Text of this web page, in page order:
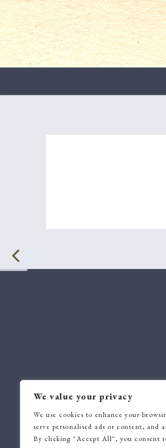
We value your privacy
We use cookies to enhance your
serve personalised ads or content, and
By clicking "Accept All", you consent